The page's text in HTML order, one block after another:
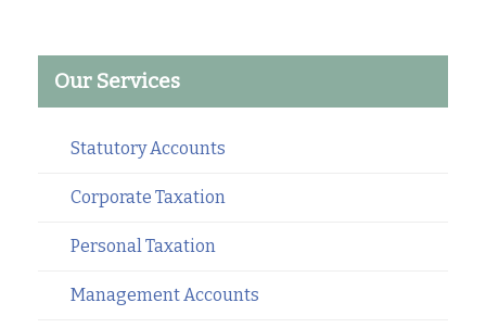
Our Services
Statutory Accounts
Corporate Taxation
Personal Taxation
Management Accounts